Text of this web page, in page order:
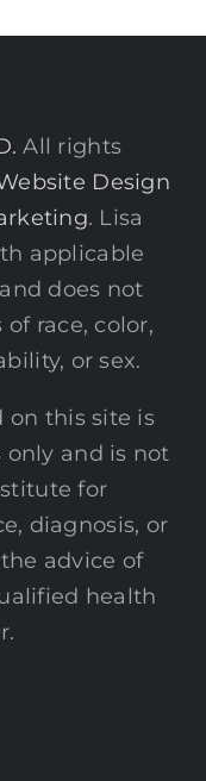
All rights
Design
. Lisa
applicable
does not
race, color,
or sex.
on this site is
and is not
for
diagnosis, or
advice of
health